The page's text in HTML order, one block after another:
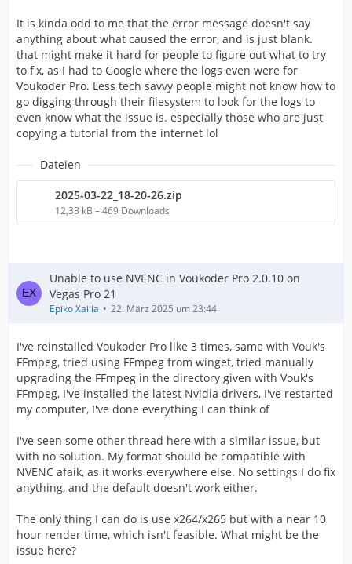
It is kinda odd to me that the error message doesn't say
anything about what caused the error, and is just blank.
that might make it hard for people to figure out what to try
to fix, as I had to Google where the logs even were for
Voukoder Pro. Less tech savvy people might not know how to
go digging through their filesystem to look for the logs to
even know what the issue is. especially those who are just
copying a tutorial from the internet lol
Dateien
2025-03-22_18-20-26.zip
12,33 kB – 469 Downloads
Unable to use NVENC in Voukoder Pro 2.0.10 on
Vegas Pro 21
Epiko Xailia 22. März 2025 um 23:44
I've reinstalled Voukoder Pro like 3 times, same with Vouk's
FFmpeg, tried using FFmpeg from winget, tried manually
upgrading the FFmpeg in the directory given with Vouk's
FFmpeg, I've installed the latest Nvidia drivers, I've restarted
my computer, I've done everything I can think of
I've seen some other thread here with a similar issue, but
with no solution. My format should be compatible with
NVENC afaik, as it works everywhere else. No settings I do fix
anything, and the default doesn't work either.
The only thing I can do is use x264/x265 but with a near 10
hour render time, which isn't feasible. What might be the
issue here?